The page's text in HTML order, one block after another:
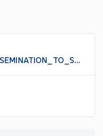
CERTIFICATE_RE_DISSEMINATION_TO_SHAREHOLDERS